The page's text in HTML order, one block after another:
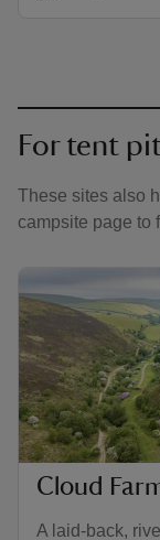
For tent
These sites also
campsite page to
Cloud
A laid-back,